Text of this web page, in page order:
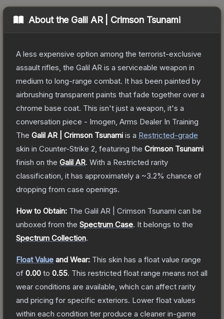
About the Galil AR | Crimson Tsunami
A less expensive option among the terrorist-exclusive
assault rifles, the Galil AR is a serviceable weapon in
medium to long-range combat. It has been painted by
airbrushing transparent paints that fade together over a
chrome base coat. This isn't just a weapon, it's a
conversation piece - Imogen, Arms Dealer In Training
The Galil AR | Crimson Tsunami is a Restricted-grade
skin in Counter-Strike 2 , featuring the Crimson Tsunami
finish on the Galil AR. With a Restricted rarity
classification, it has approximately a ~3.2% chance of
dropping from case openings.
How to Obtain: The Galil AR | Crimson Tsunami can be
unboxed from the Spectrum Case. It belongs to the
Spectrum Collection.
Float Value and Wear: This skin has a float value range
of 0.00 to 0.55. This restricted float range means not all
wear conditions are available, which can affect rarity
and pricing for specific exteriors. Lower float values
within each condition tier produce a cleaner in-game